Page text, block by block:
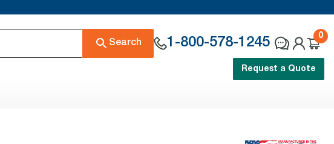
Search 1-800-578-1245
0
Request a Quote